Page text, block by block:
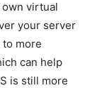
virtual
your server
to more
can help
is still more